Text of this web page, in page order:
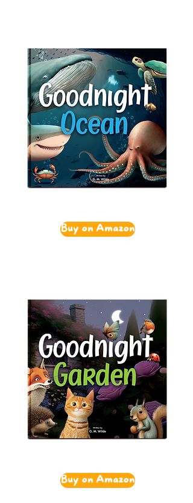
Buy on Amazon
Buy on Amazon